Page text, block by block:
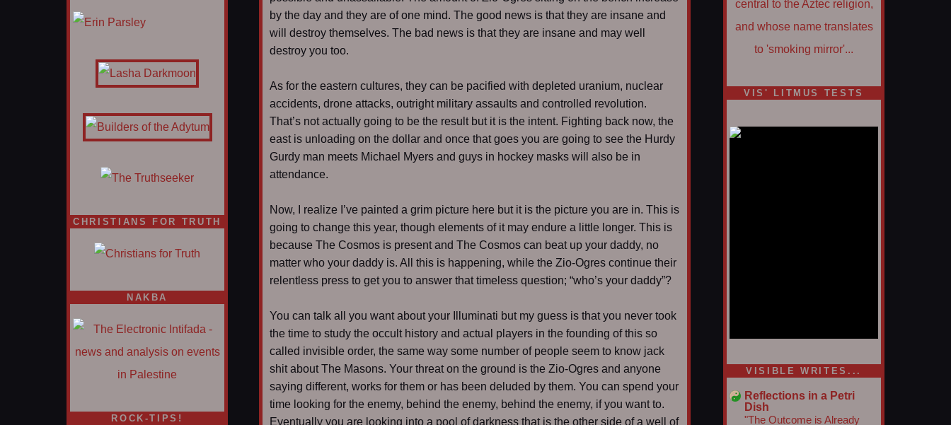
CHRISTIANS FOR TRUTH
NAKBA
ROCK-TIPS!
by the day and they are of one mind. The good news is that they are insane and
will destroy themselves. The bad news is that they are insane and may well
destroy you too.
As for the eastern cultures, they can be pacified with depleted uranium, nuclear
accidents, drone attacks, outright military assaults and controlled revolution.
That’s not actually going to be the result but it is the intent. Fighting back now, the
east is unloading on the dollar and once that goes you are going to see the Hurdy
Gurdy man meets Michael Myers and guys in hockey masks will also be in
attendance.
Now, I realize I’ve painted a grim picture here but it is the picture you are in. This is
going to change this year, though elements of it may endure a little longer. This is
because The Cosmos is present and The Cosmos can beat up your daddy, no
matter who your daddy is. All this is happening, while the Zio-Ogres continue their
relentless press to get you to answer that timeless question; “who’s your daddy”?
You can talk all you want about your Illuminati but my guess is that you never took
the time to study the occult history and actual players in the founding of this so
called invisible order, the same way some number of people seem to know jack
shit about The Masons. Your threat on the ground is the Zio-Ogres and anyone
saying different, works for them or has been deluded by them. You can spend your
time looking for the enemy, behind the enemy, behind the enemy, if you want to.
Eventually you are looking into a pool of darkness that is the other side of a well of
VIS' LITMUS TESTS
1/5
VISIBLE WRITES...
Reflections in a Petri
Dish
"The Outcome is Already